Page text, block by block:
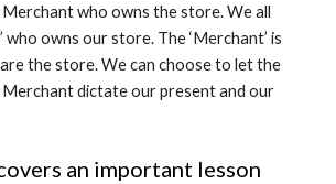
who owns the store. We all
who owns our store. The ‘Merchant’ is
the store. We can choose to let the
dictate our present and our
an important lesson